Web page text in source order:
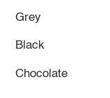
Grey
Black
Chocolate